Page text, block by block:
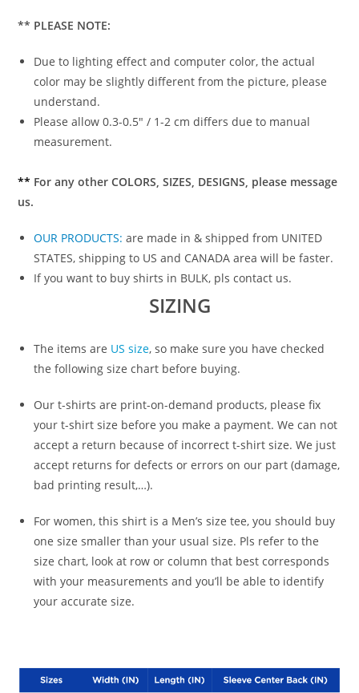
** PLEASE NOTE:
Due to lighting effect and computer color, the actual
color may be slightly different from the picture, please
understand.
Please allow 0.3-0.5″ / 1-2 cm differs due to manual
measurement.
** For any other COLORS, SIZES, DESIGNS, please message
us.
OUR PRODUCTS: are made in & shipped from UNITED
STATES, shipping to US and CANADA area will be faster.
If you want to buy shirts in BULK, pls contact us.
SIZING
The items are US size, so make sure you have checked
the following size chart before buying.
Our t-shirts are print-on-demand products, please fix
your t-shirt size before you make a payment. We can not
accept a return because of incorrect t-shirt size. We just
accept returns for defects or errors on our part (damage,
bad printing result,…).
For women, this shirt is a Men’s size tee, you should buy
one size smaller than your usual size. Pls refer to the
size chart, look at row or column that best corresponds
with your measurements and you’ll be able to identify
your accurate size.